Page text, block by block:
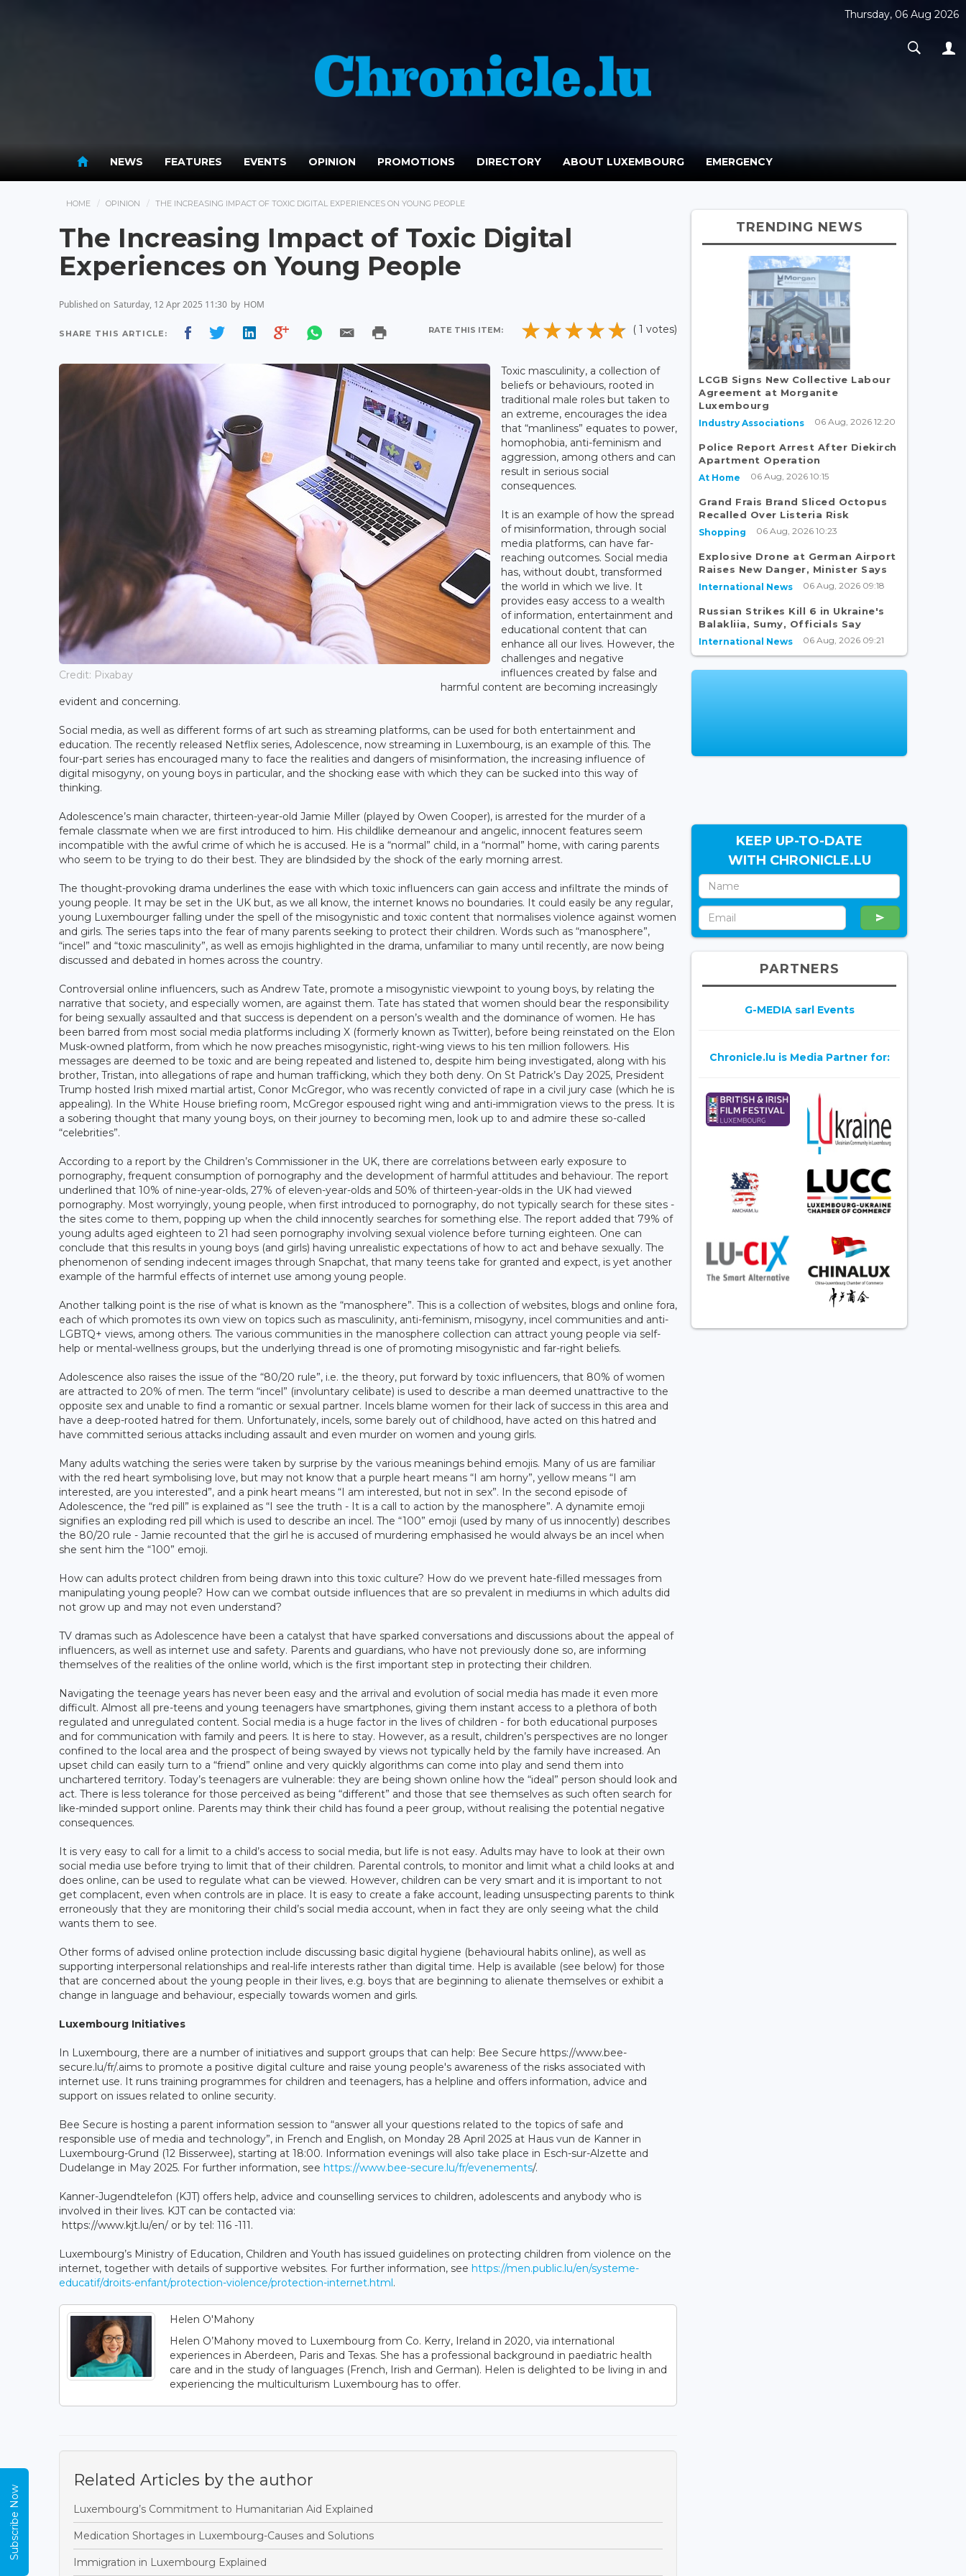
Thursday, 06 Aug 2026
NEWS FEATURES EVENTS OPINION PROMOTIONS DIRECTORY ABOUT LUXEMBOURG EMERGENCY
HOME OPINION THE INCREASING IMPACT OF TOXIC DIGITAL EXPERIENCES ON YOUNG PEOPLE
The Increasing Impact of Toxic Digital
Experiences on Young People
Published on Saturday, 12 Apr 2025 11:30 by HOM
SHARE THIS ARTICLE: RATE THIS ITEM: ( 1 votes)
Credit: Pixabay
Toxic masculinity, a collection of
beliefs or behaviours, rooted in
traditional male roles but taken to
an extreme, encourages the idea
that “manliness” equates to power,
homophobia, anti-feminism and
aggression, among others and can
result in serious social
consequences.
It is an example of how the spread
of misinformation, through social
media platforms, can have far-
reaching outcomes. Social media
has, without doubt, transformed
the world in which we live. It
provides easy access to a wealth
of information, entertainment and
educational content that can
enhance all our lives. However, the
challenges and negative
influences created by false and
harmful content are becoming increasingly
evident and concerning.
Social media, as well as different forms of art such as streaming platforms, can be used for both entertainment and
education. The recently released Netflix series, Adolescence, now streaming in Luxembourg, is an example of this. The
four-part series has encouraged many to face the realities and dangers of misinformation, the increasing influence of
digital misogyny, on young boys in particular, and the shocking ease with which they can be sucked into this way of
thinking.
Adolescence’s main character, thirteen-year-old Jamie Miller (played by Owen Cooper), is arrested for the murder of a
female classmate when we are first introduced to him. His childlike demeanour and angelic, innocent features seem
incompatible with the awful crime of which he is accused. He is a “normal” child, in a “normal” home, with caring parents
who seem to be trying to do their best. They are blindsided by the shock of the early morning arrest.
The thought-provoking drama underlines the ease with which toxic influencers can gain access and infiltrate the minds of
young people. It may be set in the UK but, as we all know, the internet knows no boundaries. It could easily be any regular,
young Luxembourger falling under the spell of the misogynistic and toxic content that normalises violence against women
and girls. The series taps into the fear of many parents seeking to protect their children. Words such as “manosphere”,
“incel” and “toxic masculinity”, as well as emojis highlighted in the drama, unfamiliar to many until recently, are now being
discussed and debated in homes across the country.
Controversial online influencers, such as Andrew Tate, promote a misogynistic viewpoint to young boys, by relating the
narrative that society, and especially women, are against them. Tate has stated that women should bear the responsibility
for being sexually assaulted and that success is dependent on a person’s wealth and the dominance of women. He has
been barred from most social media platforms including X (formerly known as Twitter), before being reinstated on the Elon
Musk-owned platform, from which he now preaches misogynistic, right-wing views to his ten million followers. His
messages are deemed to be toxic and are being repeated and listened to, despite him being investigated, along with his
brother, Tristan, into allegations of rape and human trafficking, which they both deny. On St Patrick’s Day 2025, President
Trump hosted Irish mixed martial artist, Conor McGregor, who was recently convicted of rape in a civil jury case (which he is
appealing). In the White House briefing room, McGregor espoused right wing and anti-immigration views to the press. It is
a sobering thought that many young boys, on their journey to becoming men, look up to and admire these so-called
“celebrities”.
According to a report by the Children’s Commissioner in the UK, there are correlations between early exposure to
pornography, frequent consumption of pornography and the development of harmful attitudes and behaviour. The report
underlined that 10% of nine-year-olds, 27% of eleven-year-olds and 50% of thirteen-year-olds in the UK had viewed
pornography. Most worryingly, young people, when first introduced to pornography, do not typically search for these sites -
the sites come to them, popping up when the child innocently searches for something else. The report added that 79% of
young adults aged eighteen to 21 had seen pornography involving sexual violence before turning eighteen. One can
conclude that this results in young boys (and girls) having unrealistic expectations of how to act and behave sexually. The
phenomenon of sending indecent images through Snapchat, that many teens take for granted and expect, is yet another
example of the harmful effects of internet use among young people.
Another talking point is the rise of what is known as the “manosphere”. This is a collection of websites, blogs and online fora,
each of which promotes its own view on topics such as masculinity, anti-feminism, misogyny, incel communities and anti-
LGBTQ+ views, among others. The various communities in the manosphere collection can attract young people via self-
help or mental-wellness groups, but the underlying thread is one of promoting misogynistic and far-right beliefs.
Adolescence also raises the issue of the “80/20 rule”, i.e. the theory, put forward by toxic influencers, that 80% of women
are attracted to 20% of men. The term “incel” (involuntary celibate) is used to describe a man deemed unattractive to the
opposite sex and unable to find a romantic or sexual partner. Incels blame women for their lack of success in this area and
have a deep-rooted hatred for them. Unfortunately, incels, some barely out of childhood, have acted on this hatred and
have committed serious attacks including assault and even murder on women and young girls.
Many adults watching the series were taken by surprise by the various meanings behind emojis. Many of us are familiar
with the red heart symbolising love, but may not know that a purple heart means “I am horny”, yellow means “I am
interested, are you interested”, and a pink heart means “I am interested, but not in sex”. In the second episode of
Adolescence, the “red pill” is explained as “I see the truth - It is a call to action by the manosphere”. A dynamite emoji
signifies an exploding red pill which is used to describe an incel. The “100” emoji (used by many of us innocently) describes
the 80/20 rule - Jamie recounted that the girl he is accused of murdering emphasised he would always be an incel when
she sent him the “100” emoji.
How can adults protect children from being drawn into this toxic culture? How do we prevent hate-filled messages from
manipulating young people? How can we combat outside influences that are so prevalent in mediums in which adults did
not grow up and may not even understand?
TV dramas such as Adolescence have been a catalyst that have sparked conversations and discussions about the appeal of
influencers, as well as internet use and safety. Parents and guardians, who have not previously done so, are informing
themselves of the realities of the online world, which is the first important step in protecting their children.
Navigating the teenage years has never been easy and the arrival and evolution of social media has made it even more
difficult. Almost all pre-teens and young teenagers have smartphones, giving them instant access to a plethora of both
regulated and unregulated content. Social media is a huge factor in the lives of children - for both educational purposes
and for communication with family and peers. It is here to stay. However, as a result, children’s perspectives are no longer
confined to the local area and the prospect of being swayed by views not typically held by the family have increased. An
upset child can easily turn to a “friend” online and very quickly algorithms can come into play and send them into
unchartered territory. Today’s teenagers are vulnerable: they are being shown online how the “ideal” person should look and
act. There is less tolerance for those perceived as being “different” and those that see themselves as such often search for
like-minded support online. Parents may think their child has found a peer group, without realising the potential negative
consequences.
It is very easy to call for a limit to a child’s access to social media, but life is not easy. Adults may have to look at their own
social media use before trying to limit that of their children. Parental controls, to monitor and limit what a child looks at and
does online, can be used to regulate what can be viewed. However, children can be very smart and it is important to not
get complacent, even when controls are in place. It is easy to create a fake account, leading unsuspecting parents to think
erroneously that they are monitoring their child’s social media account, when in fact they are only seeing what the child
wants them to see.
Other forms of advised online protection include discussing basic digital hygiene (behavioural habits online), as well as
supporting interpersonal relationships and real-life interests rather than digital time. Help is available (see below) for those
that are concerned about the young people in their lives, e.g. boys that are beginning to alienate themselves or exhibit a
change in language and behaviour, especially towards women and girls.
Luxembourg Initiatives
In Luxembourg, there are a number of initiatives and support groups that can help: Bee Secure https://www.bee-
secure.lu/fr/.aims to promote a positive digital culture and raise young people's awareness of the risks associated with
internet use. It runs training programmes for children and teenagers, has a helpline and offers information, advice and
support on issues related to online security.
Bee Secure is hosting a parent information session to “answer all your questions related to the topics of safe and
responsible use of media and technology”, in French and English, on Monday 28 April 2025 at Haus vun de Kanner in
Luxembourg-Grund (12 Bisserwee), starting at 18:00. Information evenings will also take place in Esch-sur-Alzette and
Dudelange in May 2025. For further information, see https://www.bee-secure.lu/fr/evenements/.
Kanner-Jugendtelefon (KJT) offers help, advice and counselling services to children, adolescents and anybody who is
involved in their lives. KJT can be contacted via:
https://www.kjt.lu/en/ or by tel: 116 -111.
Luxembourg’s Ministry of Education, Children and Youth has issued guidelines on protecting children from violence on the
internet, together with details of supportive websites. For further information, see https://men.public.lu/en/systeme-
educatif/droits-enfant/protection-violence/protection-internet.html.
Helen O'Mahony
Helen O’Mahony moved to Luxembourg from Co. Kerry, Ireland in 2020, via international
experiences in Aberdeen, Paris and Texas. She has a professional background in paediatric health
care and in the study of languages (French, Irish and German). Helen is delighted to be living in and
experiencing the multiculturism Luxembourg has to offer.
Related Articles by the author
Luxembourg’s Commitment to Humanitarian Aid Explained
Medication Shortages in Luxembourg-Causes and Solutions
Immigration in Luxembourg Explained
TRENDING NEWS
LCGB Signs New Collective Labour
Agreement at Morganite
Luxembourg
Industry Associations 06 Aug, 2026 12:20
Police Report Arrest After Diekirch
Apartment Operation
At Home 06 Aug, 2026 10:15
Grand Frais Brand Sliced Octopus
Recalled Over Listeria Risk
Shopping 06 Aug, 2026 10:23
Explosive Drone at German Airport
Raises New Danger, Minister Says
International News 06 Aug, 2026 09:18
Russian Strikes Kill 6 in Ukraine's
Balakliia, Sumy, Officials Say
International News 06 Aug, 2026 09:21
KEEP UP-TO-DATE
WITH CHRONICLE.LU
PARTNERS
G-MEDIA sarl Events
Chronicle.lu is Media Partner for:
Subscribe Now